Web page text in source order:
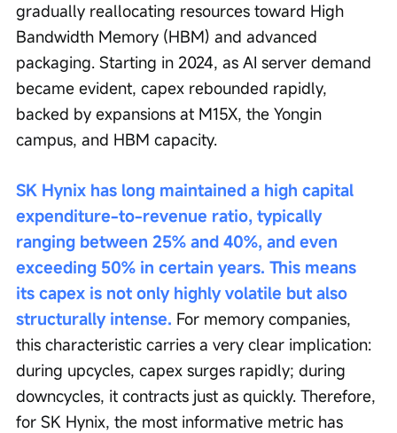
gradually reallocating resources toward High
Bandwidth Memory (HBM) and advanced
packaging. Starting in 2024, as AI server demand
became evident, capex rebounded rapidly,
backed by expansions at M15X, the Yongin
campus, and HBM capacity.
SK Hynix has long maintained a high capital
expenditure-to-revenue ratio, typically
ranging between 25% and 40%, and even
exceeding 50% in certain years. This means
its capex is not only highly volatile but also
structurally intense. For memory companies,
this characteristic carries a very clear implication:
during upcycles, capex surges rapidly; during
downcycles, it contracts just as quickly. Therefore,
for SK Hynix, the most informative metric has